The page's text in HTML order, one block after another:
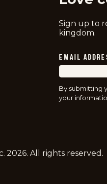
Sign up to
kingdom.
EMAIL
By submitting
your
2026. All rights reserved.